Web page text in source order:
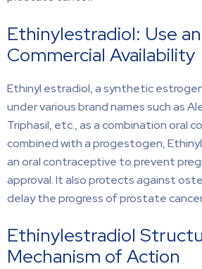
Ethinylestradiol: Use
Commercial Availability
Ethinyl estradiol, a synthetic
under various brand names such as
Triphasil, etc., as a combination oral
combined with a progestogen,
an oral contraceptive to prevent
approval. It also protects against
delay the progress of prostate
Ethinylestradiol
Mechanism of Action